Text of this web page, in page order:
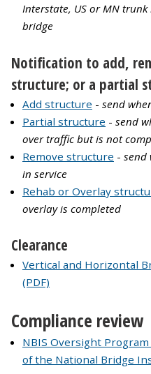
Interstate, US or MN
bridge
Notification to add,
structure; or a partial
Add structure - send
Partial structure - send
over traffic but is not
Remove structure - send
in service
Rehab or Overlay
overlay is completed
Clearance
Vertical and Horizontal
(PDF)
Compliance review
NBIS Oversight
of the National Bridge